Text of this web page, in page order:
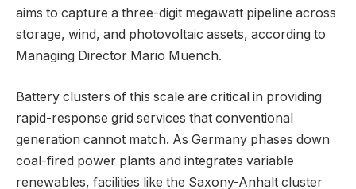
aims to capture a three-digit megawatt pipeline across
storage, wind, and photovoltaic assets, according to
Managing Director Mario Muench.
Battery clusters of this scale are critical in providing
rapid-response grid services that conventional
generation cannot match. As Germany phases down
coal-fired power plants and integrates variable
renewables, facilities like the Saxony-Anhalt cluster